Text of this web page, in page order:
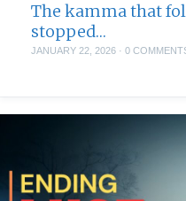
The kamma that
stopped…
JANUARY 22, 2026 · 0